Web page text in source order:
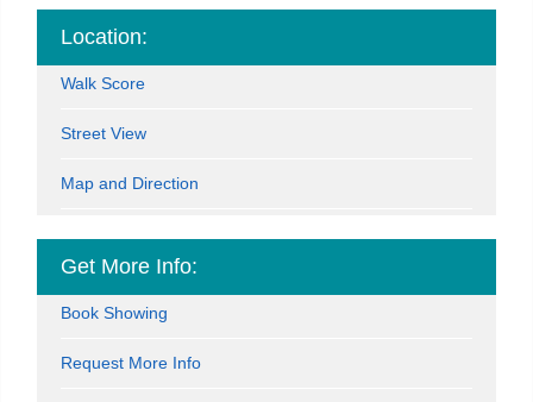
Location:
Walk Score
Street View
Map and Direction
Get More Info:
Book Showing
Request More Info